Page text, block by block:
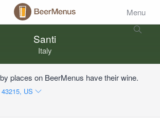
Menu
Santi
Italy
places on BeerMenus have their wine.
US